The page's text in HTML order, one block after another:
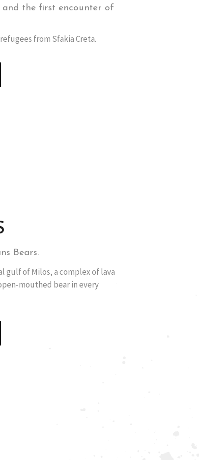
the first encounter of
from Sfakia Creta.
Bears.
gulf of Milos, a complex of lava
mouthed bear in every